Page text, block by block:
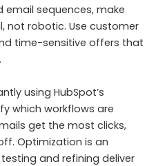
email sequences, make
not robotic. Use customer
time-sensitive offers that
using HubSpot’s
which workflows are
get the most clicks,
Optimization is an
and refining deliver